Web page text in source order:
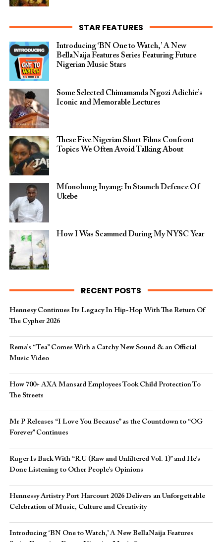
STAR FEATURES
Introducing ‘BN One to Watch,’ A New
BellaNaija Features Series Featuring Future
Nigerian Music Stars
Some Selected Chimamanda Ngozi Adichie’s
Iconic and Memorable Lectures
These Five Nigerian Short Films Confront
Topics We Often Avoid Talking About
Mfonobong Inyang: In Staunch Defence Of
Ukebe
How I Was Scammed During My NYSC Year
RECENT POSTS
Hennesy Continues Its Legacy In Hip-Hop With The Return Of
The Cypher 2026​
Rema’s “Tea” Comes With a Catchy New Sound & an Official
Music Video
How 700+ AXA Mansard Employees Took Child Protection To
The Streets
Mr P Releases “I Love You Because” as the Countdown to “OG
Forever” Continues
Ruger Is Back With “R.U (Raw and Unfiltered Vol. 1)” and He’s
Done Listening to Other People’s Opinions
Hennessy Artistry Port Harcourt 2026 Delivers an Unforgettable
Celebration of Music, Culture and Creativity
Introducing ‘BN One to Watch,’ A New BellaNaija Features